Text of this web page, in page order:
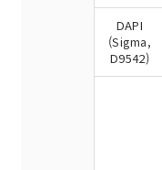
DAPI
(Sigma,
D9542)